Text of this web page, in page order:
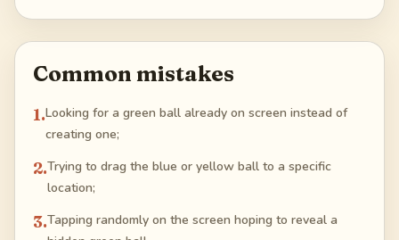
Common mistakes
1.Looking for a green ball already on screen instead of
creating one;
2.Trying to drag the blue or yellow ball to a specific
location;
3.Tapping randomly on the screen hoping to reveal a